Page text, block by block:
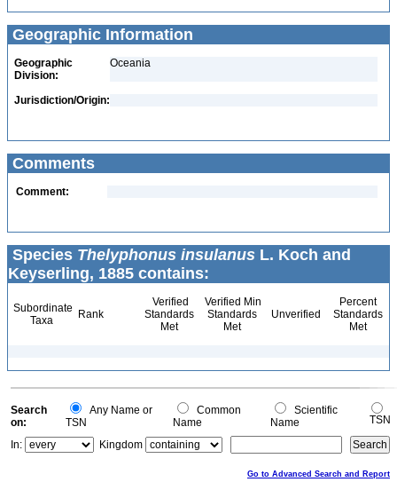
Geographic Information
Geographic
Division:
Oceania
Jurisdiction/Origin:
Comments
Comment:
Species Thelyphonus insulanus L. Koch and
Keyserling, 1885 contains:
Subordinate
Taxa
Rank
Verified
Standards
Met
Verified Min
Standards
Met
Unverified
Percent
Standards
Met
Search
on:
Any Name or
TSN
Common
Name
Scientific
Name
TSN
In:
Kingdom
Go to Advanced Search and Report